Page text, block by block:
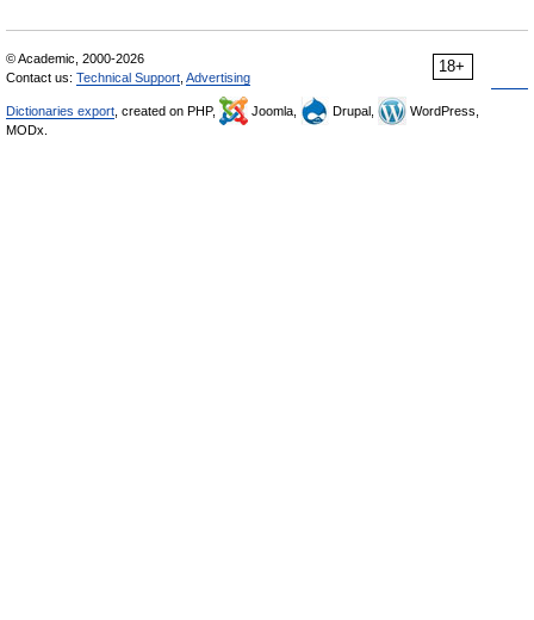
18+
© Academic, 2000-2026
Contact us: Technical Support Advertising
Dictionaries export , created on PHP, Joomla, Drupal,
WordPress,
MODx.